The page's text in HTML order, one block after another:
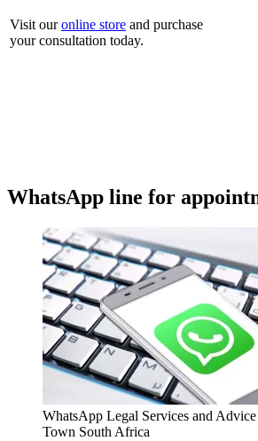
Visit ouronline store and purchase
your consultation today.
WhatsApp line for
WhatsApp Legal Services and
Town South Africa